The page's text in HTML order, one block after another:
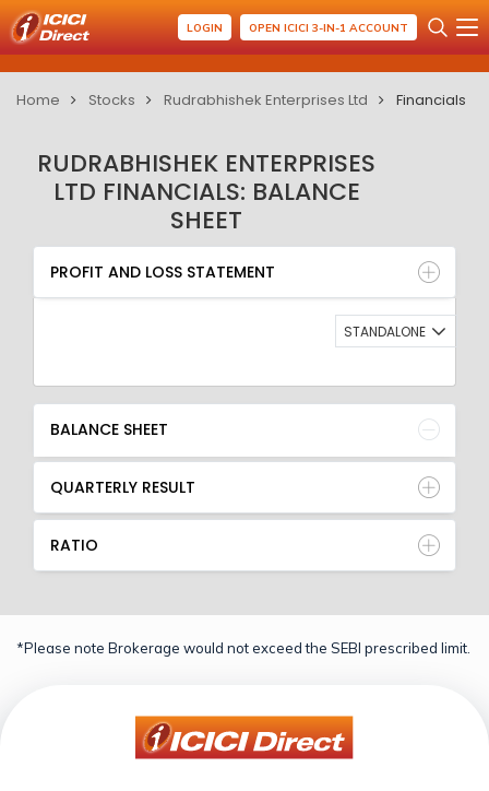
LOGIN OPEN ICICI 3-IN-1 ACCOUNT
Home Stocks Rudrabhishek Enterprises Ltd Financials
RUDRABHISHEK ENTERPRISES
LTD FINANCIALS: BALANCE
SHEET
PROFIT AND LOSS STATEMENT
BALANCE SHEET
QUARTERLY RESULT
RATIO
PROFIT AND LOSS STATEMENT
STANDALONE
BALANCE SHEET
QUARTERLY RESULT
RATIO
*Please note Brokerage would not exceed the SEBI prescribed limit.